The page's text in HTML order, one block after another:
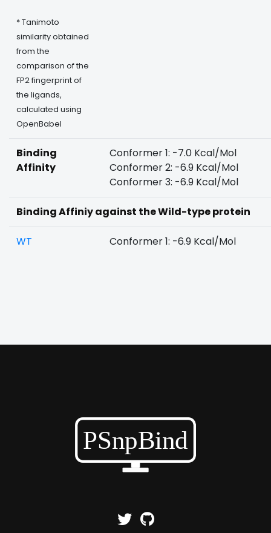
* Tanimoto
similarity obtained
from the
comparison of the
FP2 fingerprint of
the ligands,
calculated using
OpenBabel
Binding
Affinity
Conformer 1: -7.0 Kcal/Mol
Conformer 2: -6.9 Kcal/Mol
Conformer 3: -6.9 Kcal/Mol
Binding Affiniy against the Wild-type protein
WT Conformer 1: -6.9 Kcal/Mol